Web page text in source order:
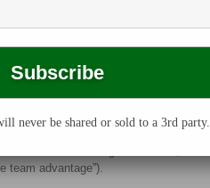
called
areciprocal transplant
in two different locations and then
For example, seeds from
into location B (away). Seeds from
at location A (away). If populations
A, and B will survive better
from their original location,
team advantage”).
never be shared or sold to a 3rd party.